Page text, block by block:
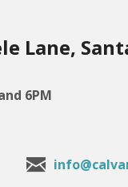
Lane,
6PM